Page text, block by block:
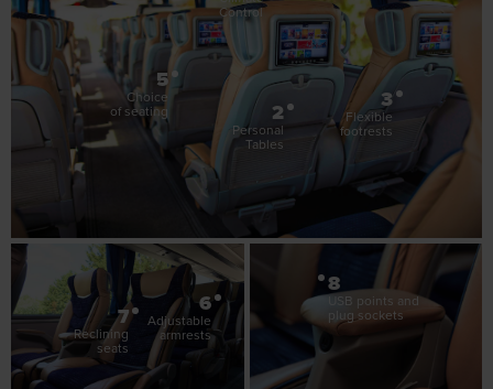
2
Personal
Tables
3
Flexible
footrests
Choice
of seating
6
Adjustable
armrests
7
Reclining
seats
USB points and
plug sockets